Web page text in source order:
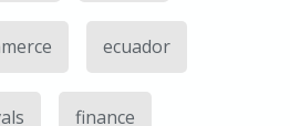
ecuador
finance